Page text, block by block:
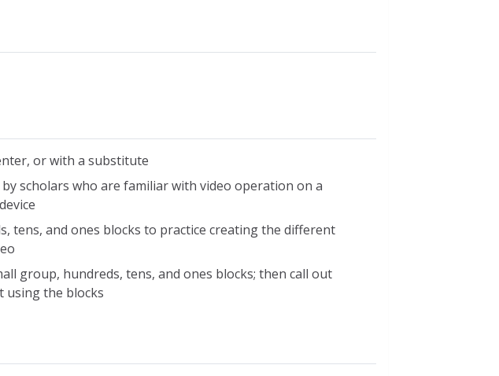
or with a substitute
scholars who are familiar with video operation on a
tens, and ones blocks to practice creating the different
group, hundreds, tens, and ones blocks; then call out
using the blocks